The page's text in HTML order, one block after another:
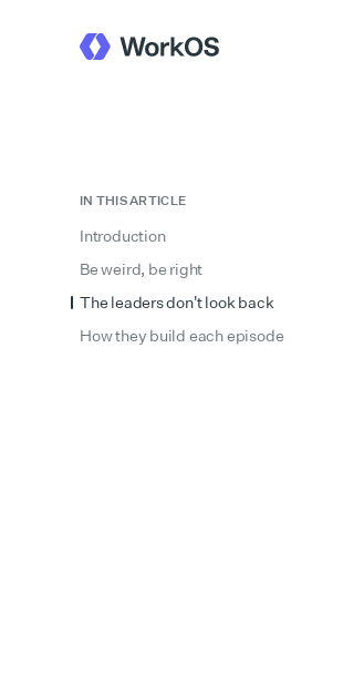
IN THIS ARTICLE
Introduction
Be weird, be right
The leaders don't look back
How they build each episode